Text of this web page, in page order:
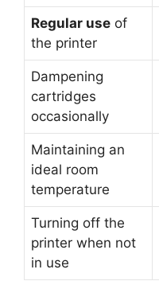
Regular use of
the printer
Dampening
cartridges
occasionally
Maintaining an
ideal room
temperature
Turning off the
printer when not
in use